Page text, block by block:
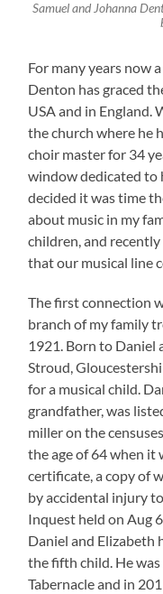
Samuel and Johanna
For many years now
Denton has graced
USA and in England.
the church where he
choir master for 34
window dedicated to
decided it was time
about music in my
children, and
that our musical line
The first connection
branch of my family
1921. Born to Daniel
Stroud,
for a musical child.
grandfather, was
miller on the
the age of 64 when it
certificate, a copy of
by accidental injury
Inquest held on Aug
Daniel and Elizabeth
the fifth child. He
Tabernacle and in